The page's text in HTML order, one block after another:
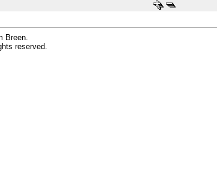
Breen.
reserved.